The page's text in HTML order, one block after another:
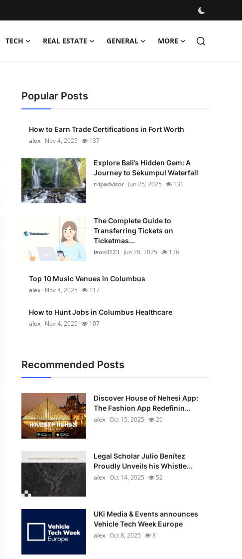
TECH REAL ESTATE GENERAL MORE
Popular Posts
How to Earn Trade Certifications in Fort Worth
alex Nov 4, 2025 137
Explore Bali’s Hidden Gem: A
Journey to Sekumpul Waterfall
tripadvisor Jun 25, 2025 131
The Complete Guide to
Transferring Tickets on
Ticketmas...
leonil123 Jun 28, 2025 126
Top 10 Music Venues in Columbus
alex Nov 4, 2025 117
How to Hunt Jobs in Columbus Healthcare
alex Nov 4, 2025 107
Recommended Posts
Discover House of Nehesi App:
The Fashion App Redefinin...
alex Oct 15, 2025 20
Legal Scholar Julio Benítez
Proudly Unveils his Whistle...
alex Oct 14, 2025 52
UKi Media & Events announces
Vehicle Tech Week Europe
alex Oct 8, 2025 8